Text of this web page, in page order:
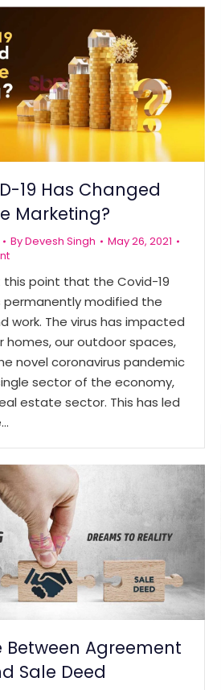
19 Has Changed
Marketing?
ByDevesh Singh
May 26, 2021
point that the Covid-19
permanently modified the
work. The virus has impacted
homes, our outdoor spaces,
novel coronavirus pandemic
sector of the economy,
estate sector. This has led
Between Agreement
Sale Deed